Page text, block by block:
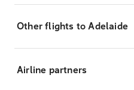
Other flights to Adelaide
Airline partners